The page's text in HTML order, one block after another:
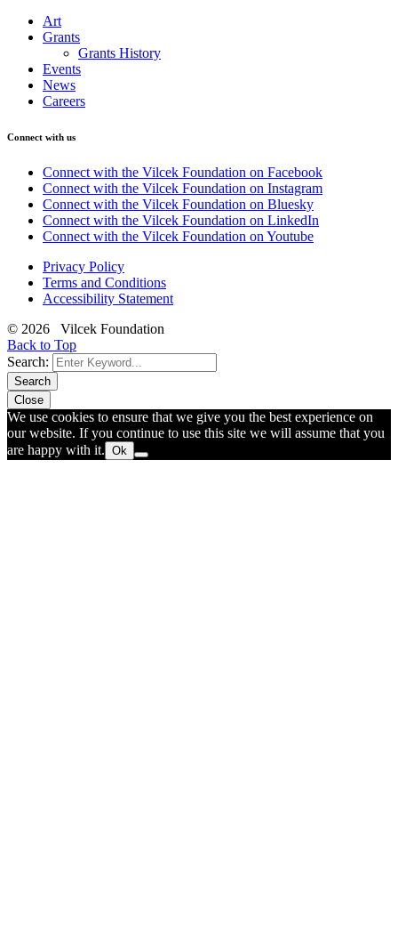
Art
Grants
Grants History
Events
News
Careers
Connect with us
Connect with the Vilcek Foundation on Facebook
Connect with the Vilcek Foundation on Instagram
Connect with the Vilcek Foundation on Bluesky
Connect with the Vilcek Foundation on LinkedIn
Connect with the Vilcek Foundation on Youtube
Privacy Policy
Terms and Conditions
Accessibility Statement
© 2026 Vilcek Foundation
Back to Top
Search:
Search
Close
We use cookies to ensure that we give you the best experience on
our website. If you continue to use this site we will assume that you
are happy with it. Ok